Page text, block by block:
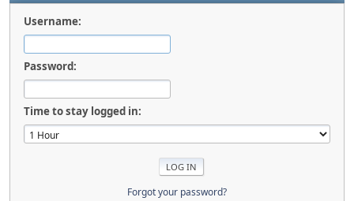
Username:
Password:
Time to stay logged in:
Forgot your password?